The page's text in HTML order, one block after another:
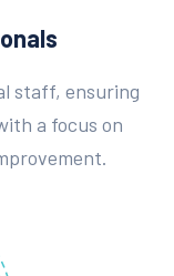
staff, ensuring
a focus on